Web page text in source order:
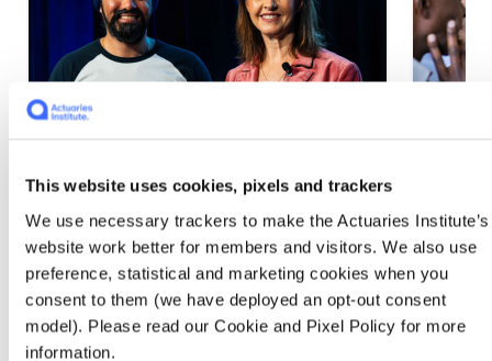
This website uses cookies, pixels and trackers
We use necessary trackers to make the Actuaries Institute’s
website work better for members and visitors. We also use
preference, statistical and marketing cookies when you
consent to them (we have deployed an opt-out consent
model). Please read our Cookie and Pixel Policy for more
information.
Actuaries Built to Pivot: The
seat, the mode and the cycle
At the 2026 All Actuaries Summit, Karan
Anand argued AI is unbundling actuarial
work, and that abductive reasoning is the
mode of thinking that keeps actuaries
The
WEF